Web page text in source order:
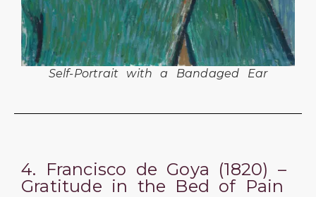
Self-Portrait with a Bandaged Ear
4. Francisco de Goya (1820) –
Gratitude in the Bed of Pain